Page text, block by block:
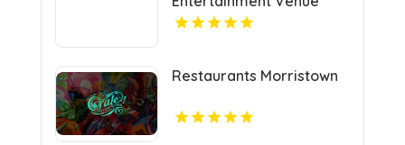
Provides Exceptional
Restaurants Morristown